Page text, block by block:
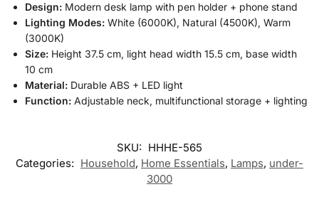
Design: Modern desk lamp with pen holder + phone stand
Lighting Modes: White (6000K), Natural (4500K), Warm
(3000K)
Size: Height 37.5 cm, light head width 15.5 cm, base width
10 cm
Material: Durable ABS + LED light
Function: Adjustable neck, multifunctional storage + lighting
SKU: HHHE-565
Categories: Household, Home Essentials, Lamps, under-
3000